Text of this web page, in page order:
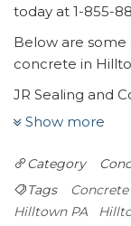
today at 1-855-
Below are some
concrete in
JR Sealing and
11 reviews
+12672813508
356 Cowpath
Tryhard
Show more
Category
Tags
Hilltown PA